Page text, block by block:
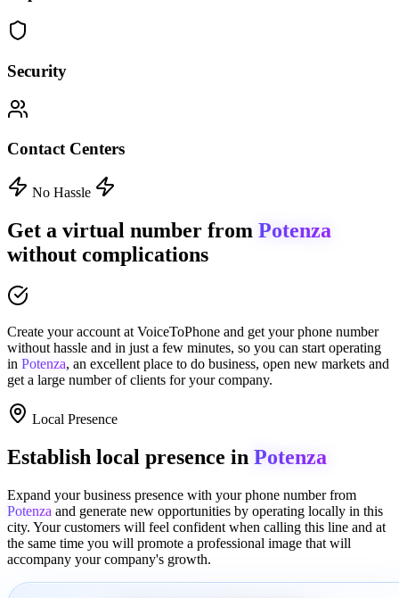
Security
Contact Centers
No Hassle
Get a virtual number from Potenza
without complications
Create your account at VoiceToPhone and get your phone number
without hassle and in just a few minutes, so you can start operating
in Potenza, an excellent place to do business, open new markets and
get a large number of clients for your company.
Local Presence
Establish local presence in Potenza
Expand your business presence with your phone number from
Potenza and generate new opportunities by operating locally in this
city. Your customers will feel confident when calling this line and at
the same time you will promote a professional image that will
accompany your company's growth.